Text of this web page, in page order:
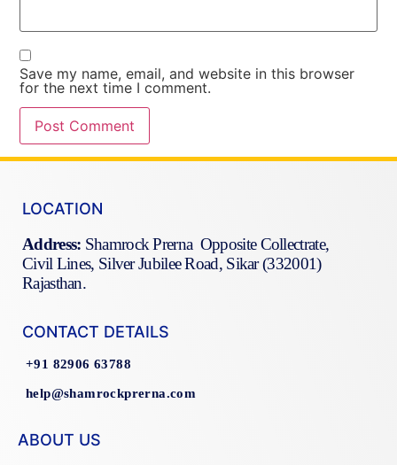
Save my name, email, and website in this browser
for the next time I comment.
LOCATION
Address: Shamrock Prerna Opposite Collectrate,
Civil Lines, Silver Jubilee Road, Sikar (332001)
Rajasthan.
CONTACT DETAILS
+91 82906 63788
help@shamrockprerna.com
ABOUT US